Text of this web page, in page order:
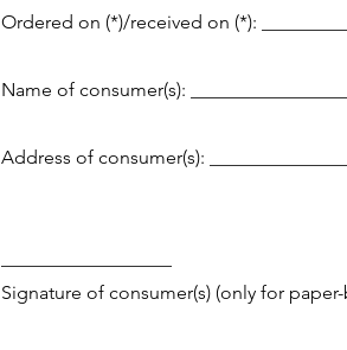
Ordered on (*)/received on (*):
Name of consumer(s):
Address of consumer(s):
Signature of consumer(s) (only for